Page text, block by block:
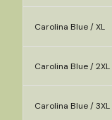
Carolina Blue / XL
Carolina Blue / 2XL
Carolina Blue / 3XL